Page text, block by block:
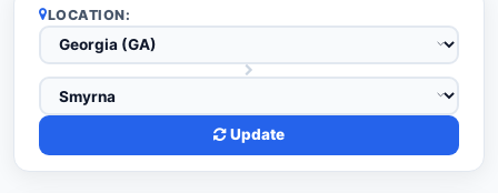
LOCATION:
Update